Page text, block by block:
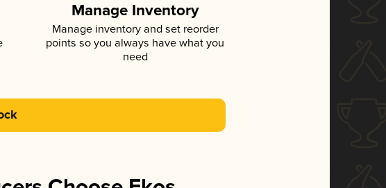
Manage Inventory
Manage inventory and set reorder
points so you always have what you
need